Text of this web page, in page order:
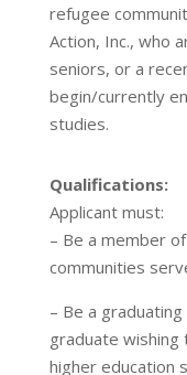
refugee
Action, Inc., who
seniors, or a
begin/currently
studies.
Qualifications:
Applicant must:
– Be a member
communities
– Be a
graduate
higher education